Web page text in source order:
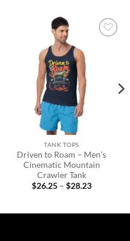
TANK TOPS
Driven to Roam – Men’s
Cinematic Mountain
Crawler Tank
$26.25 – $28.23Price
$28.23